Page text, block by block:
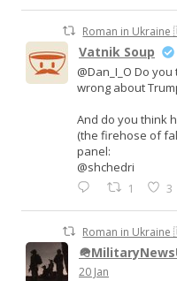
Roman in
Vatnik Soup
@Dan_I_O Do
wrong about
And do you think
(the firehose of
panel:
@shchedri
1 3
Roman in
20 Jan